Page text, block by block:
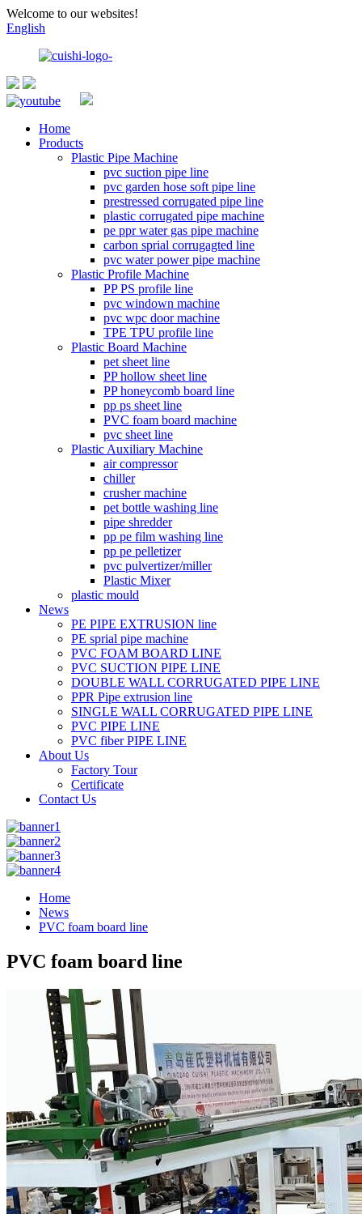
Welcome to our websites!
English
Home
Products
Plastic Pipe Machine
pvc suction pipe line
pvc garden hose soft pipe line
prestressed corrugated pipe line
plastic corrugated pipe machine
pe ppr water gas pipe machine
carbon sprial corrugagted line
pvc water power pipe machine
Plastic Profile Machine
PP PS profile line
pvc windown machine
pvc wpc door machine
TPE TPU profile line
Plastic Board Machine
pet sheet line
PP hollow sheet line
PP honeycomb board line
pp ps sheet line
PVC foam board machine
pvc sheet line
Plastic Auxiliary Machine
air compressor
chiller
crusher machine
pet bottle washing line
pipe shredder
pp pe film washing line
pp pe pelletizer
pvc pulvertizer/miller
Plastic Mixer
plastic mould
News
PE PIPE EXTRUSION line
PE sprial pipe machine
PVC FOAM BOARD LINE
PVC SUCTION PIPE LINE
DOUBLE WALL CORRUGATED PIPE LINE
PPR Pipe extrusion line
SINGLE WALL CORRUGATED PIPE LINE
PVC PIPE LINE
PVC fiber PIPE LINE
About Us
Factory Tour
Certificate
Contact Us
Home
News
PVC foam board line
PVC foam board line